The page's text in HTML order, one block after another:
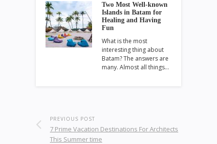
Two Most Well-known
Islands in Batam for
Healing and Having
Fun
What is the most
interesting thing about
Batam? The answers are
many. Almost all things…
PREVIOUS POST
7 Prime Vacation Destinations For Architects
This Summer time